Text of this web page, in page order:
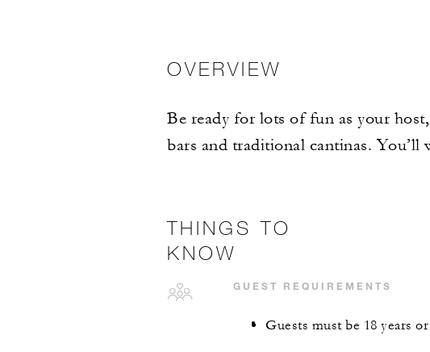
OVERVIEW
Be ready for lots of fun as your
bars and traditional cantinas. You’ll
THINGS TO
KNOW
GUEST REQUIREMENTS
Guests must be 18 years